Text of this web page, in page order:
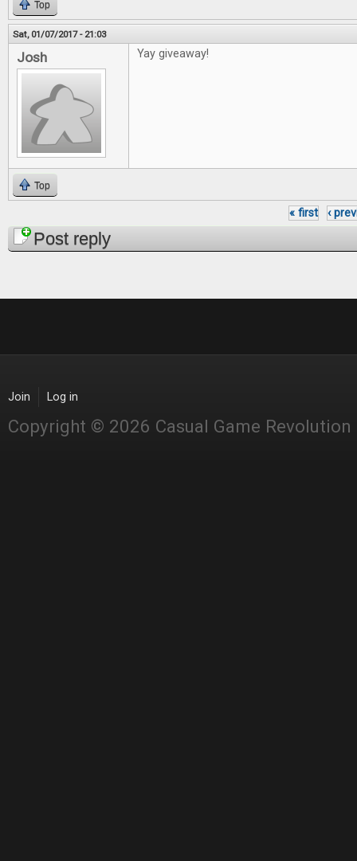
Top
Sat, 01/07/2017 - 21:03
Josh Yay giveaway!
Top
Pages
« first ‹
Post reply
Join Log in
Copyright © 2026 Casual Game Revolution